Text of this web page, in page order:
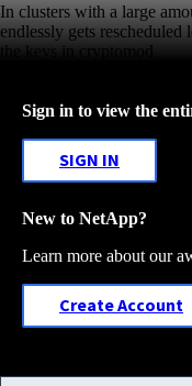
In clusters with a large
endlessly gets rescheduled
the keys in cryptomod
Sign in to view the
SIGN IN
New to NetApp?
Learn more about our
Create Account